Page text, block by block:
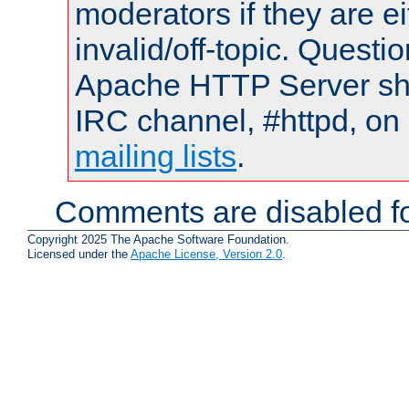
moderators if they are
invalid/off-topic.
Apache HTTP Server
IRC channel, #httpd,
mailing lists.
Comments are disabled
Copyright 2025 The Apache Software Foundation.
Licensed under the Apache License, Version 2.0.